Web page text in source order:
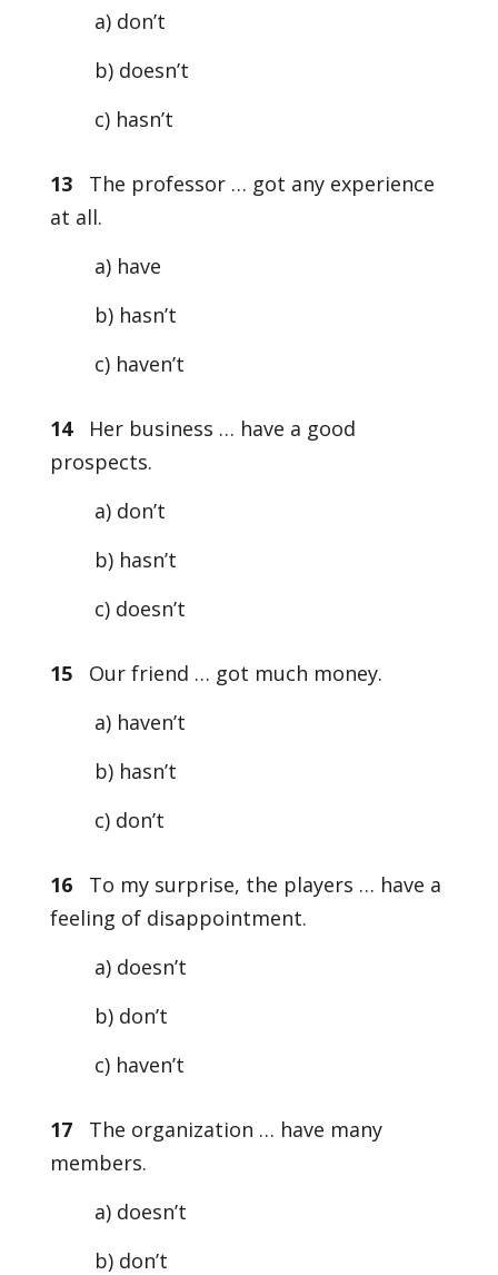
a) don’t
b) doesn’t
c) hasn’t
13The professor … got any experience
at all.
a) have
b) hasn’t
c) haven’t
14Her business … have a good
prospects.
a) don’t
b) hasn’t
c) doesn’t
15Our friend … got much money.
a) haven’t
b) hasn’t
c) don’t
16To my surprise, the players … have a
feeling of disappointment.
a) doesn’t
b) don’t
c) haven’t
17The organization … have many
members.
a) doesn’t
b) don’t